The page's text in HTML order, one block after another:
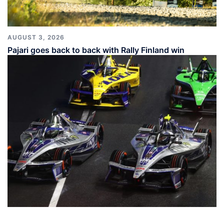
AUGUST 3, 2026
Pajari goes back to back with Rally Finland win